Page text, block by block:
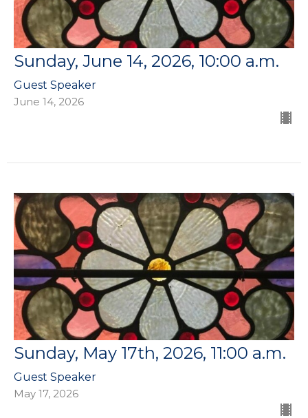
Sunday, June 14, 2026, 10:00 a.m.
Guest Speaker
June 14, 2026
Sunday, May 17th, 2026, 11:00 a.m.
Guest Speaker
May 17, 2026